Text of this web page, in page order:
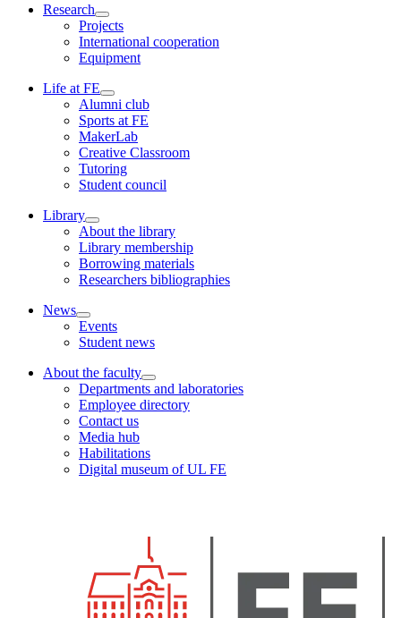
Research
Projects
International cooperation
Equipment
Life at FE
Alumni club
Sports at FE
MakerLab
Creative Classroom
Tutoring
Student council
Library
About the library
Library membership
Borrowing materials
Researchers bibliographies
News
Events
Student news
About the faculty
Departments and laboratories
Employee directory
Contact us
Media hub
Habilitations
Digital museum of UL FE